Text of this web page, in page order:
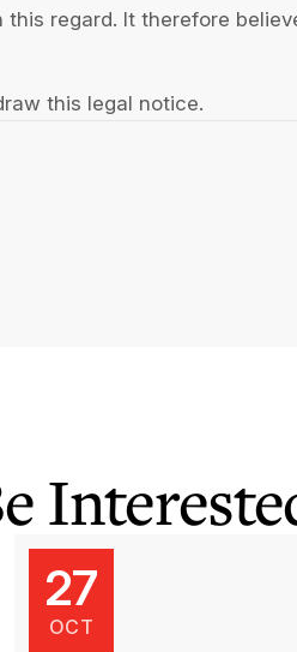
regard. It therefore
this legal notice.
27
OCT